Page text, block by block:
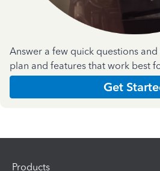
Answer a few quick questions
plan and features that work best
Get
Products